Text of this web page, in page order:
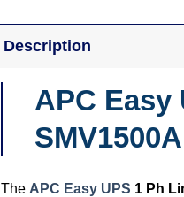
Description
APC Easy
The APC Easy UPS 1 Ph